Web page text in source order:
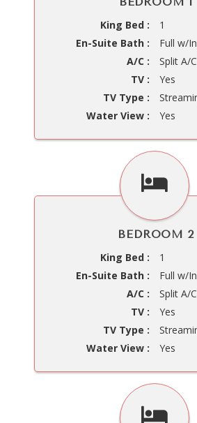
King Bed :
1
En-Suite Bath :
Full w/
A/C :
Split A/C
TV :
Yes
TV Type :
Water View :
Yes
BEDROOM 2
King Bed :
1
En-Suite Bath :
Full w/
A/C :
Split A/C
TV :
Yes
TV Type :
Water View :
Yes